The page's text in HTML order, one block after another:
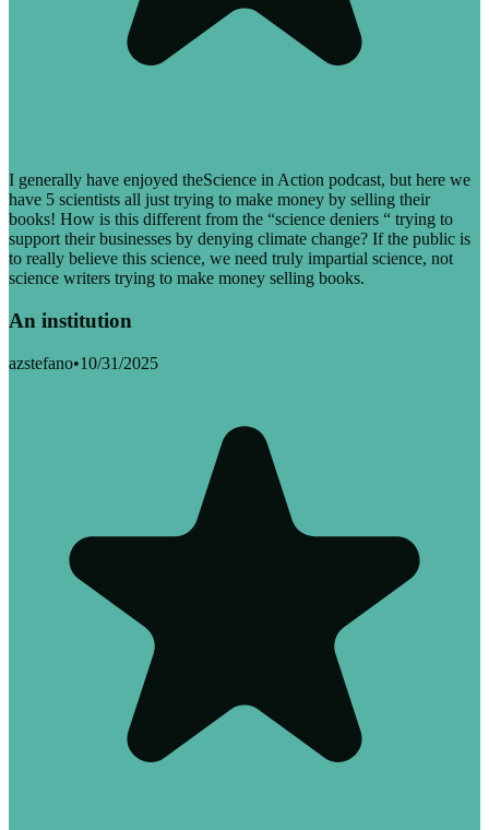
I generally have enjoyed theScience in Action podcast, but here we
have 5 scientists all just trying to make money by selling their
books! How is this different from the “science deniers “ trying to
support their businesses by denying climate change? If the public is
to really believe this science, we need truly impartial science, not
science writers trying to make money selling books.
An institution
azstefano•10/31/2025